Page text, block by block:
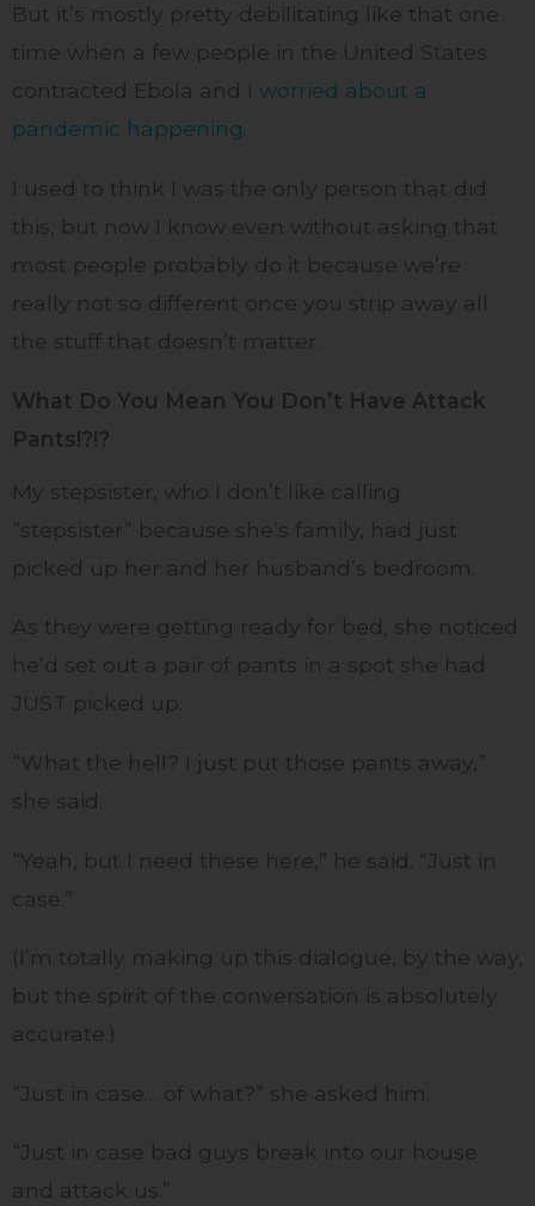
But it’s mostly pretty debilitating like that one
time when a few people in the United States
contracted Ebola and I worried about a
pandemic happening
I used to think I was the only person that did
this, but now I know even without asking that
most people probably do it because we’re
really not so different once you strip away all
the stuff that doesn’t matter.
What Do You Mean You Don’t Have Attack
Pants!?!?
My stepsister, who I don’t like calling
“stepsister” because she’s family, had just
picked up her and her husband’s bedroom.
As they were getting ready for bed, she noticed
he’d set out a pair of pants in a spot she had
JUST picked up.
“What the hell? I just put those pants away,”
she said.
“Yeah, but I need these here,” he said. “Just in
case.”
(I’m totally making up this dialogue, by the way,
but the spirit of the conversation is absolutely
accurate.)
“Just in case… of what?” she asked him.
“Just in case bad guys break into our house
and attack us.”